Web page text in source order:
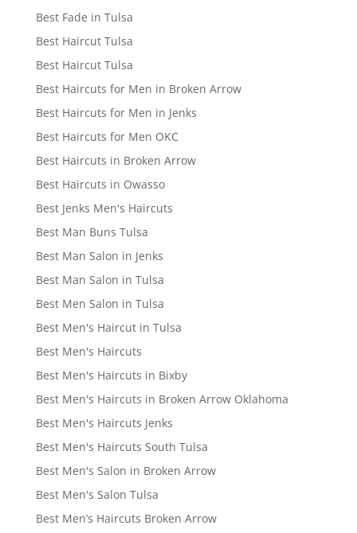
Best Fade in Tulsa
Best Haircut Tulsa
Best Haircut Tulsa
Best Haircuts for Men in Broken Arrow
Best Haircuts for Men in Jenks
Best Haircuts for Men OKC
Best Haircuts in Broken Arrow
Best Haircuts in Owasso
Best Jenks Men's Haircuts
Best Man Buns Tulsa
Best Man Salon in Jenks
Best Man Salon in Tulsa
Best Men Salon in Tulsa
Best Men's Haircut in Tulsa
Best Men's Haircuts
Best Men's Haircuts in Bixby
Best Men's Haircuts in Broken Arrow Oklahoma
Best Men's Haircuts Jenks
Best Men's Haircuts South Tulsa
Best Men's Salon in Broken Arrow
Best Men's Salon Tulsa
Best Men’s Haircuts Broken Arrow